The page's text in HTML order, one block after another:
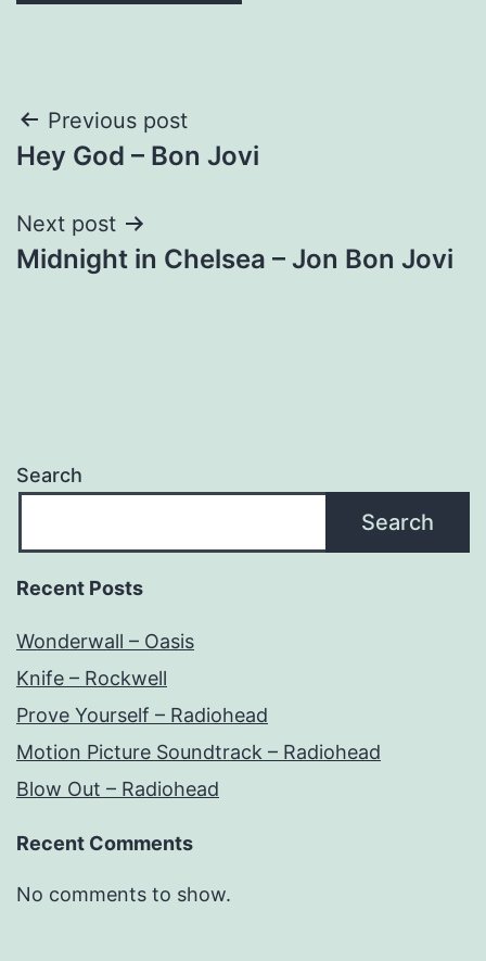
Post
navigation
Previous post
Hey God – Bon Jovi
Next post
Midnight in Chelsea – Jon Bon Jovi
Search
Search
Recent Posts
Wonderwall – Oasis
Knife – Rockwell
Prove Yourself – Radiohead
Motion Picture Soundtrack – Radiohead
Blow Out – Radiohead
Recent Comments
No comments to show.